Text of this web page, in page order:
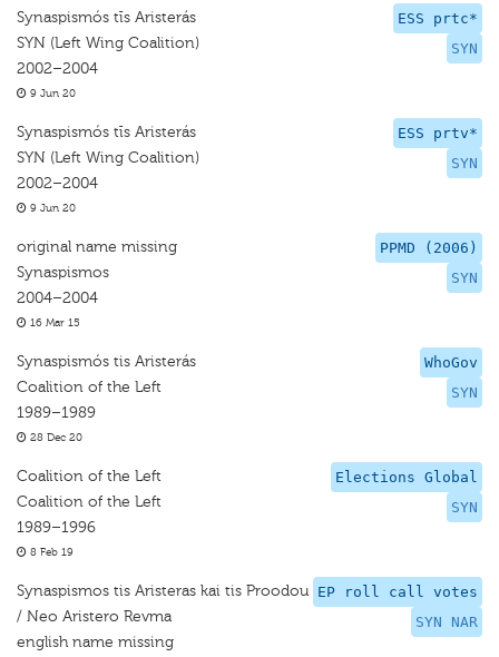
ESS prtc*
SYN
Synaspismós tīs Aristerás
SYN (Left Wing Coalition)
2002–2004
9 Jun 20
ESS prtv*
SYN
Synaspismós tīs Aristerás
SYN (Left Wing Coalition)
2002–2004
9 Jun 20
PPMD (2006)
SYN
original name missing
Synaspismos
2004–2004
16 Mar 15
WhoGov
SYN
Synaspismós tis Aristerás
Coalition of the Left
1989–1989
28 Dec 20
Elections Global
SYN
Coalition of the Left
Coalition of the Left
1989–1996
8 Feb 19
EP roll call votes
SYN NAR
Synaspismos tis Aristeras kai tis Proodou
/ Neo Aristero Revma
english name missing